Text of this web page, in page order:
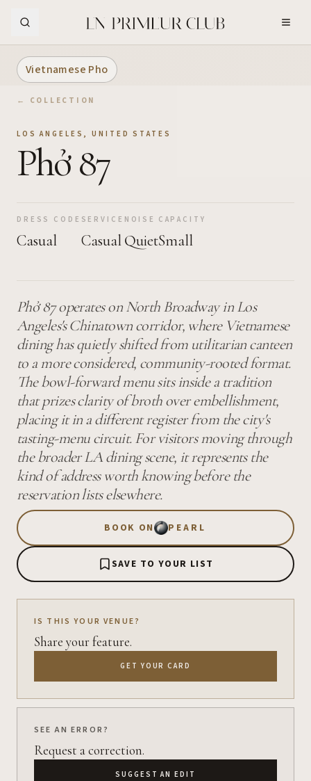
Vietnamese Pho
← COLLECTION
LOS ANGELES ,UNITED STATES
Phở 87
DRESS CODE
Casual
SERVICE
Casual
NOISE
Quiet
CAPACITY
Small
Phở 87 operates on North Broadway in Los
Angeles's Chinatown corridor, where Vietnamese
dining has quietly shifted from utilitarian canteen
to a more considered, community-rooted format.
The bowl-forward menu sits inside a tradition
that prizes clarity of broth over embellishment,
placing it in a different register from the city's
tasting-menu circuit. For visitors moving through
the broader LA dining scene, it represents the
kind of address worth knowing before the
reservation lists elsewhere.
BOOK ON PEARL
SAVE TO YOUR LIST
IS THIS YOUR VENUE?
Share your feature.
GET YOUR CARD
SEE AN ERROR?
Request a correction.
SUGGEST AN EDIT